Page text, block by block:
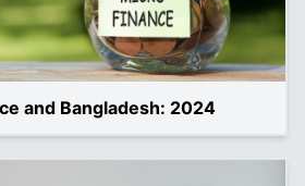
and Bangladesh: 2024